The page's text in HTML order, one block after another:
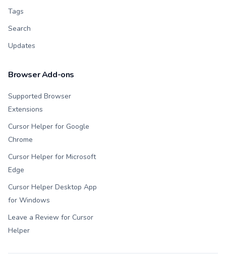
Tags
Search
Updates
Browser Add-ons
Supported Browser
Extensions
Cursor Helper for Google
Chrome
Cursor Helper for Microsoft
Edge
Cursor Helper Desktop App
for Windows
Leave a Review for Cursor
Helper